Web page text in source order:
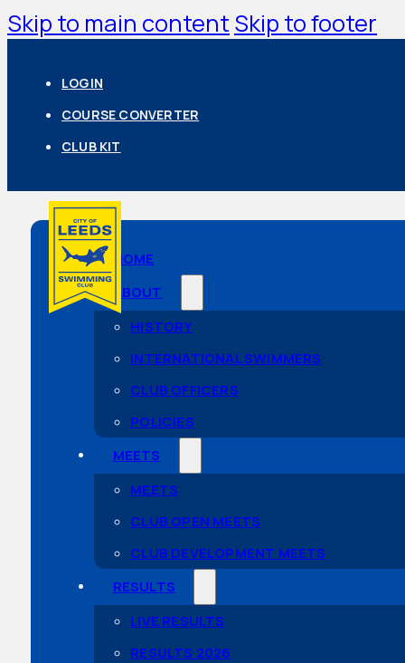
Skip to main content Skip to footer
LOGIN
COURSE CONVERTER
CLUB KIT
HOME
ABOUT
HISTORY
INTERNATIONAL SWIMMERS
CLUB OFFICERS
POLICIES
MEETS
MEETS
CLUB OPEN MEETS
CLUB DEVELOPMENT MEETS
RESULTS
LIVE RESULTS
RESULTS 2026